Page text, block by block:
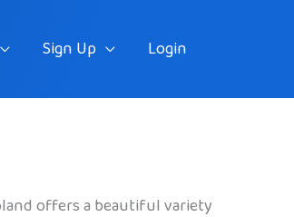
Sign Up Login
offers a beautiful variety